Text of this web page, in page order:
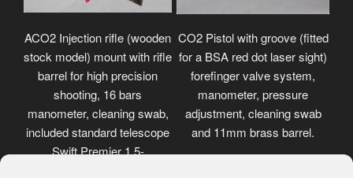
ACO2 Injection rifle (wooden
stock model) mount with rifle
barrel for high precision
shooting, 16 bars
manometer, cleaning swab,
included standard telescope
Swift Premier 1.5-
CO2 Pistol with groove (fitted
for a BSA red dot laser sight)
forefinger valve system,
manometer, pressure
adjustment, cleaning swab
and 11mm brass barrel.